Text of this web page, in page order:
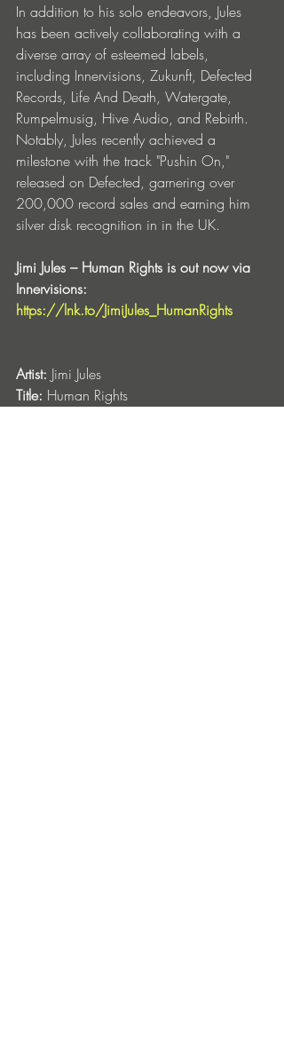
In addition to his solo endeavors, Jules
has been actively collaborating with a
diverse array of esteemed labels,
including Innervisions, Zukunft, Defected
Records, Life And Death, Watergate,
Rumpelmusig, Hive Audio, and Rebirth.
Notably, Jules recently achieved a
milestone with the track "Pushin On,"
released on Defected, garnering over
200,000 record sales and earning him
silver disk recognition in in the UK.
Jimi Jules – Human Rights is out now via
Innervisions:
https://lnk.to/JimiJules_HumanRights
Artist: Jimi Jules
Title: Human Rights